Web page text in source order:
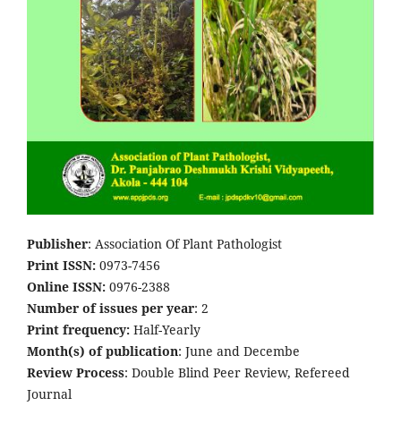
Publisher: Association Of Plant Pathologist
Print ISSN: 0973-7456
Online ISSN: 0976-2388
Number of issues per year: 2
Print frequency: Half-Yearly
Month(s) of publication: June and Decembe
Review Process: Double Blind Peer Review, Refereed
Journal